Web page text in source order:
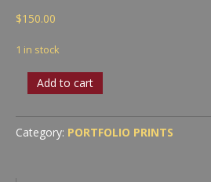
$150.00
1 in stock
Grand
Canyon
Yellowstone
quantity
Add to cart
Category: PORTFOLIO PRINTS